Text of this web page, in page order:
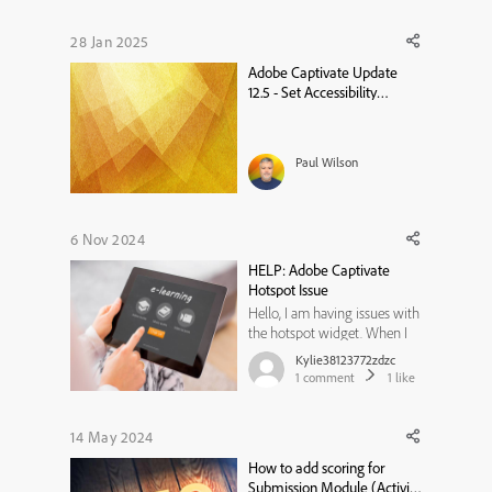
28 Jan 2025
Adobe Captivate Update
12.5 - Set Accessibility
Paul Wilson
6 Nov 2024
HELP: Adobe Captivate
Hotspot Issue
Hello, I am having issues with
the hotspot widget. When I
upload my project, the
hotspots move locations and
clearing browser history and
change anything. I also tried
Kylie38123772zdzc
1 comment 1 like
14 May 2024
How to add scoring for
Submission Module (Activity